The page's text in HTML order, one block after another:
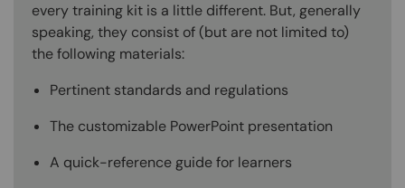
every training kit is a little different. But, generally
speaking, they consist of (but are not limited to)
the following materials:
Pertinent standards and regulations
The customizable PowerPoint presentation
A quick-reference guide for learners